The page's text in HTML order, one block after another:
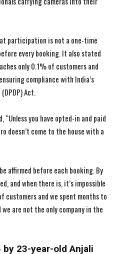
participation is not a one-time
every booking. It also stated
only 0.1% of customers and
compliance with India’s
Act.
you have opted-in and paid
doesn’t come to the house with a
affirmed before each booking. By
and when there is, it’s impossible
customers and we spent months to
we are not the only company in the
23-year-old Anjali